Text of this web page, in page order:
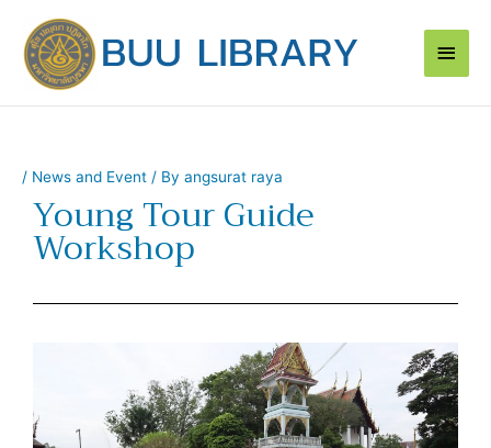
content
Main
/ News and Event / By angsurat raya
Young Tour Guide
Workshop